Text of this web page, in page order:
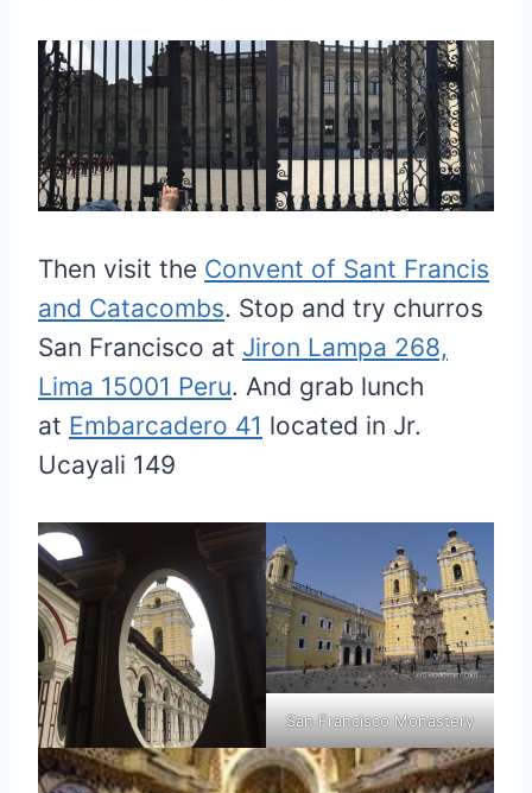
Then visit the Convent of Sant Francis
and Catacombs. Stop and try churros
San Francisco at Jiron Lampa 268,
Lima 15001 Peru. And grab lunch
at Embarcadero 41 located in Jr.
Ucayali 149
San Francisco Monastery